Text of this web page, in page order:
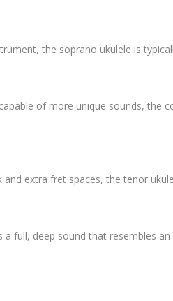
the soprano ukulele is
of more unique sounds, the
extra fret spaces, the tenor
full, deep sound that resembles